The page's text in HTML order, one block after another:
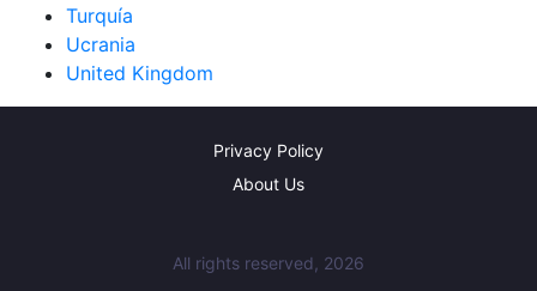
Turquía
Ucrania
United Kingdom
Privacy Policy
About Us
All rights reserved, 2026